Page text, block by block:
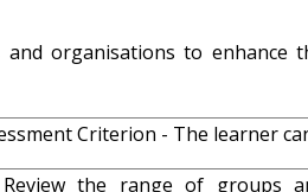
organisations to enhance
Criterion - The learner
Review the range of groups